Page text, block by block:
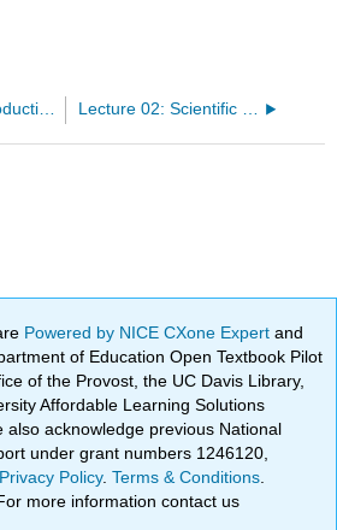
Lecture 01: Introduction to Bis2A Lecture 02: Scientific Method and Design Challenge
Powered by NICE CXone Expertand
of Education Open Textbook Pilot
of the Provost, the UC Davis Library,
Affordable Learning Solutions
also acknowledge previous National
under grant numbers 1246120,
Privacy Policy.Terms & Conditions
For more information contact us